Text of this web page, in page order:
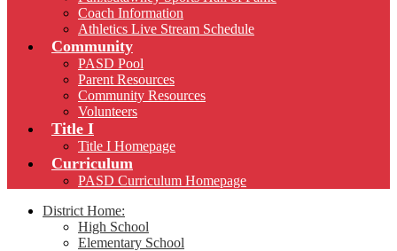
Coach Information
Athletics Live Stream Schedule
Community
PASD Pool
Parent Resources
Community Resources
Volunteers
Title I
Title I Homepage
Curriculum
PASD Curriculum Homepage
District Home:
High School
Elementary School